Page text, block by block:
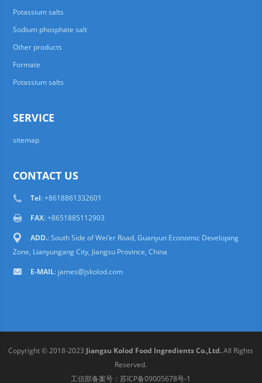
Potassium salts
Sodium phosphate salt
Other products
Formate
Potassium salts
SERVICE
sitemap
CONTACT US
Tel: +8618861332601
FAX: +8651885112903
ADD.: South Side of Wei’er Road, Guanyun Economic Developing
Zone, Lianyungang City, Jiangsu Province, China
E-MAIL: james@jskolod.com
Copyright © 2018-2023 Jiangsu Kolod Food Ingredients Co.,Ltd.All Rights
Reserved.
工信部备案号：苏ICP备09005678号-1